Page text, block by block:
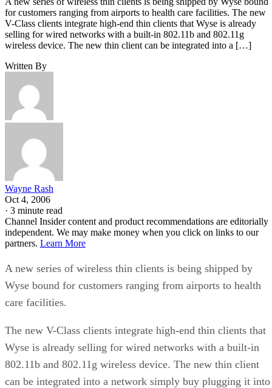
for customers ranging from airports to health care facilities. The new
V-Class clients integrate high-end thin clients that Wyse is already
selling for wired networks with a built-in 802.11b and 802.11g
wireless device. The new thin client can be integrated into a […]
Written By
Wayne Rash
Oct 4, 2006
· 3 minute read
Channel Insider content and product recommendations are editorially
independent. We may make money when you click on links to our
partners. Learn More
A new series of wireless thin clients is being shipped by
Wyse bound for customers ranging from airports to health
care facilities.
The new V-Class clients integrate high-end thin clients that
Wyse is already selling for wired networks with a built-in
802.11b and 802.11g wireless device. The new thin client
can be integrated into a network simply buy plugging it into